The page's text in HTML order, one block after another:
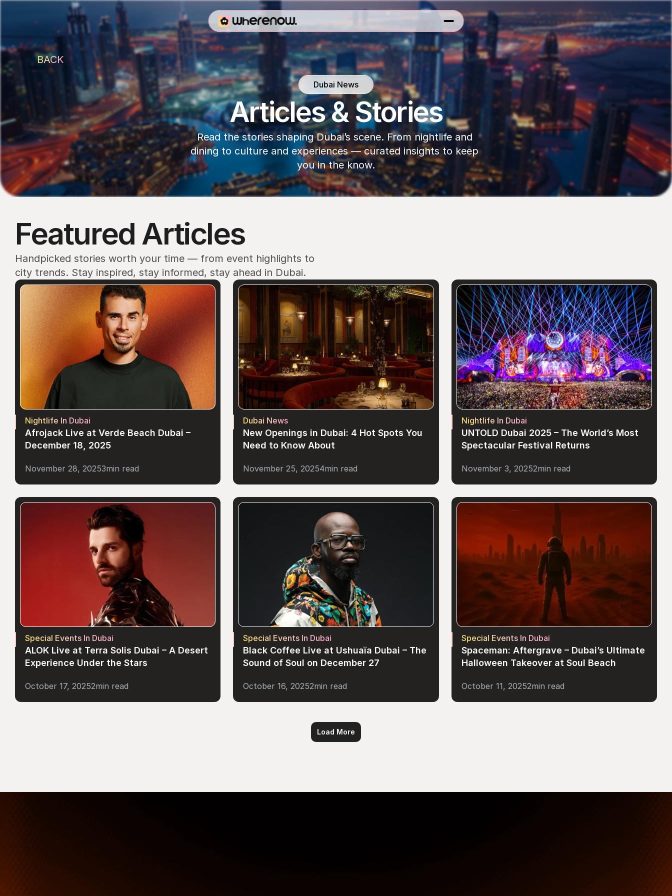
Dubai News
Articles & Stories
Read the stories shaping Dubai’s scene. From nightlife and
dining to culture and experiences — curated insights to keep
you in the know.
Featured Articles
Handpicked stories worth your time — from event highlights to
city trends. Stay inspired, stay informed, stay ahead in Dubai.
Nightlife In Dubai
Afrojack Live at Verde Beach Dubai –
December 18, 2025
November 28, 20253min read
Dubai News
New Openings in Dubai: 4 Hot Spots You
Need to Know About
November 25, 20254min read
Nightlife In Dubai
UNTOLD Dubai 2025 – The World’s Most
Spectacular Festival Returns
November 3, 20252min read
Special Events In Dubai
ALOK Live at Terra Solis Dubai – A Desert
Experience Under the Stars
October 17, 20252min read
Special Events In Dubai
Black Coffee Live at Ushuaïa Dubai – The
Sound of Soul on December 27
October 16, 20252min read
Special Events In Dubai
Spaceman: Aftergrave – Dubai’s Ultimate
Halloween Takeover at Soul Beach
October 11, 20252min read
Load More
BACK